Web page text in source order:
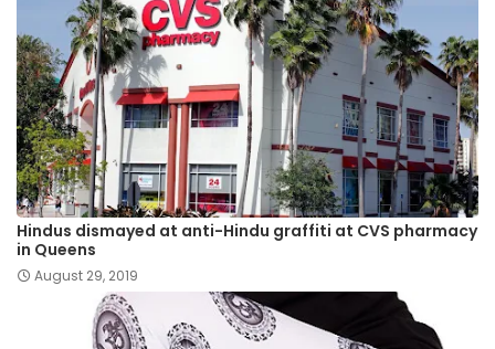
Hindus dismayed at anti-Hindu graffiti at CVS pharmacy
in Queens
August 29, 2019